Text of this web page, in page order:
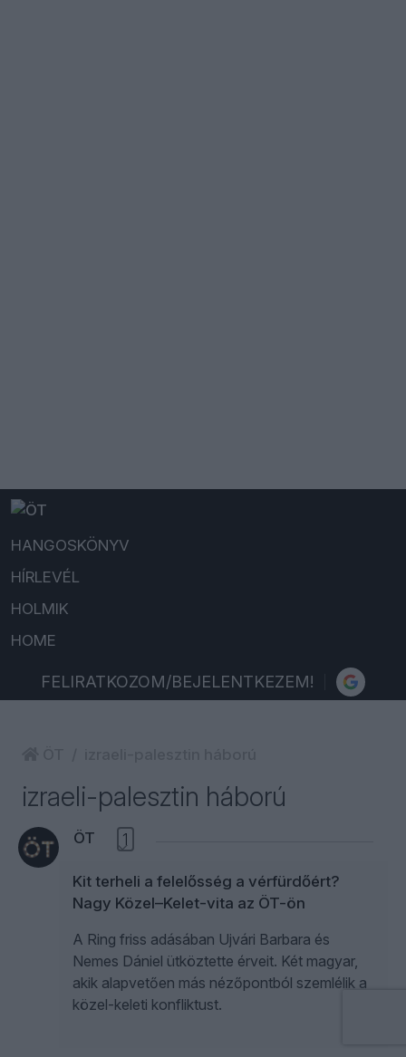
HANGOSKÖNYV
HÍRLEVÉL
HOLMIK
HOME
FELIRATKOZOM/BEJELENTKEZEM!
izraeli-palesztin háború
ÖT 1
Kit terheli a felelősség a vérfürdőért?
Nagy Közel–Kelet-vita az ÖT-ön
A Ring friss adásában Ujvári Barbara és
Nemes Dániel ütköztette érveit. Két magyar,
akik alapvetően más nézőpontból szemlélik a
közel-keleti konfliktust.